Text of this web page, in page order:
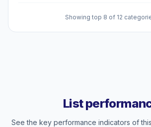
Showing top 8 of 12
List
See the key performance indicators of